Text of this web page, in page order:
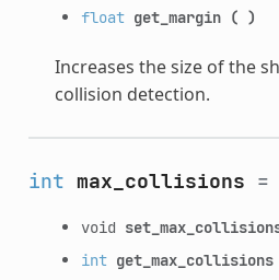
float get_margin ( )
Increases the size of the
collision detection.
int max_collisions =
void
int get_max_collisions